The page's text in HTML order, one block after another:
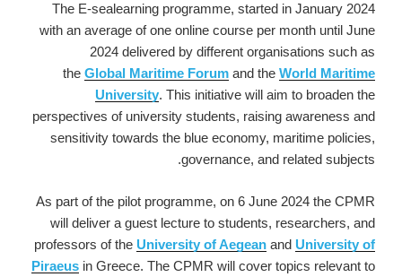
The E-sealearning programme, started in January 2024
with an average of one online course per month until June
2024 delivered by different organisations such as
the Global Maritime Forum and the World Maritime
University. This initiative will aim to broaden the
perspectives of university students, raising awareness and
sensitivity towards the blue economy, maritime policies,
governance, and related subjects.
As part of the pilot programme, on 6 June 2024 the CPMR
will deliver a guest lecture to students, researchers, and
professors of the University of Aegean and University of
Piraeus in Greece. The CPMR will cover topics relevant to